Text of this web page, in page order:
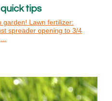
tips
garden! Lawn fertilizer:
spreader opening to 3/4